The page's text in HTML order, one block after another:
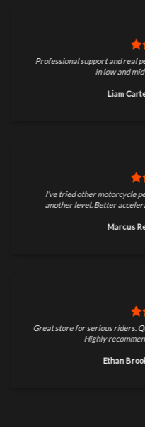
Professional support and real
in low and
Liam
I’ve tried other motorcycle
another level. Better
Marcus
Great store for serious riders.
Highly
Ethan